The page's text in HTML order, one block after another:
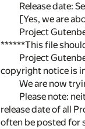
Release date:
[Yes, we are
Project
******This file
Project
copyright notice is
We are now
Please note:
release date of all
often be posted for